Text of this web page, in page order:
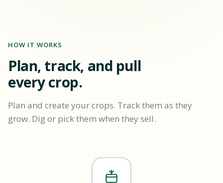
HOW IT WORKS
Plan, track, and pull
every crop.
Plan and create your crops. Track them as they
grow. Dig or pick them when they sell.